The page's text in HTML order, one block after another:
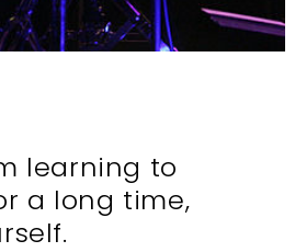
learning to
a long time,